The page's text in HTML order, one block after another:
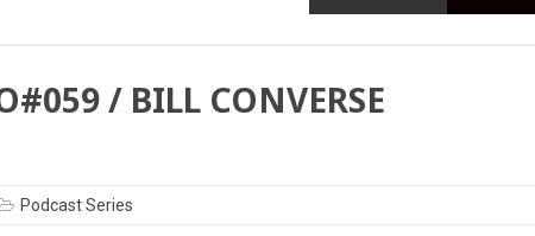
/ BILL CONVERSE
Podcast Series